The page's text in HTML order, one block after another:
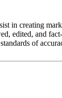
in creating
edited, and
of